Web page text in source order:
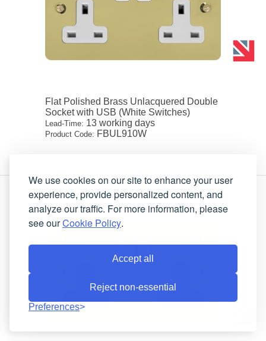
We use cookies on our site to enhance your user
experience, provide personalized content, and
analyze our traffic. For more information, please
see ourCookie Policy.
Accept all
Reject non-essential
Preferences
Flat Polished Brass Unlacquered Double
Socket with USB (White Switches)
Lead-Time: 13 working days
Product Code: FBUL910W